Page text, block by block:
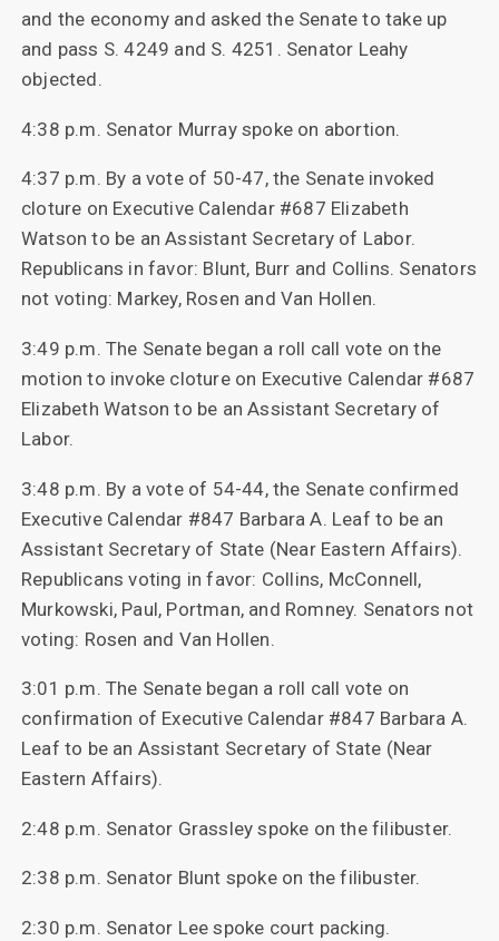
and the economy and asked the Senate to take up
and pass S. 4249 and S. 4251. Senator Leahy
objected.
4:38 p.m. Senator Murray spoke on abortion.
4:37 p.m. By a vote of 50-47, the Senate invoked
cloture on Executive Calendar #687 Elizabeth
Watson to be an Assistant Secretary of Labor.
Republicans in favor: Blunt, Burr and Collins. Senators
not voting: Markey, Rosen and Van Hollen.
3:49 p.m. The Senate began a roll call vote on the
motion to invoke cloture on Executive Calendar #687
Elizabeth Watson to be an Assistant Secretary of
Labor.
3:48 p.m. By a vote of 54-44, the Senate confirmed
Executive Calendar #847 Barbara A. Leaf to be an
Assistant Secretary of State (Near Eastern Affairs).
Republicans voting in favor: Collins, McConnell,
Murkowski, Paul, Portman, and Romney. Senators not
voting: Rosen and Van Hollen.
3:01 p.m. The Senate began a roll call vote on
confirmation of Executive Calendar #847 Barbara A.
Leaf to be an Assistant Secretary of State (Near
Eastern Affairs).
2:48 p.m. Senator Grassley spoke on the filibuster.
2:38 p.m. Senator Blunt spoke on the filibuster.
2:30 p.m. Senator Lee spoke court packing.